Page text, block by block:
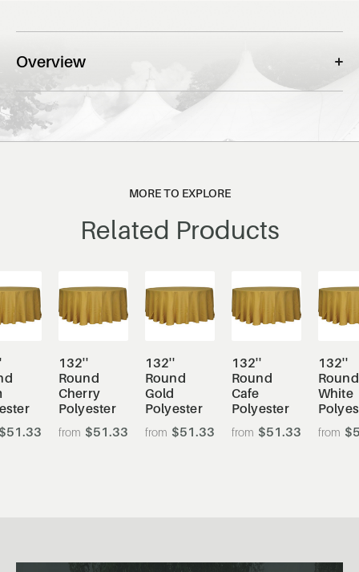
Overview
MORE TO EXPLORE
Related Products
132''
Round
Cherry
Polyester
$51.33
132''
Round
Gold
Polyester
$51.33
132''
Round
Cafe
Polyester
$51.33
132''
Round
White